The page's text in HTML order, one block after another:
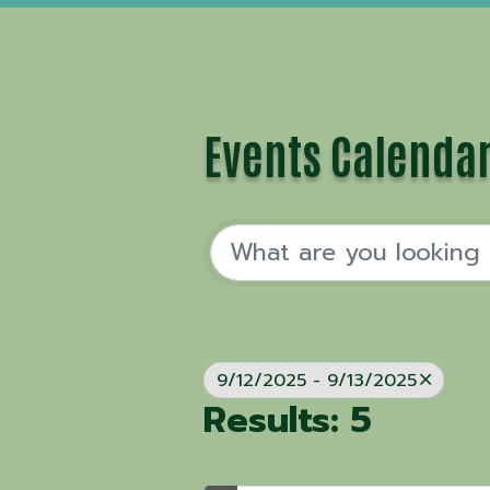
Events
9/12/2025 - 9/13/2025
Results: 5